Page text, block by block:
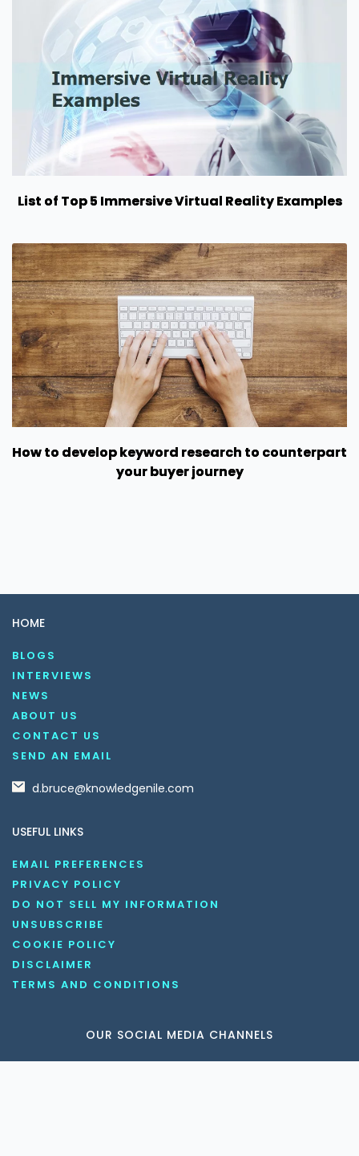
List of Top 5 Immersive Virtual Reality Examples
How to develop keyword research to counterpart
your buyer journey
HOME
BLOGS
INTERVIEWS
NEWS
ABOUT US
CONTACT US
SEND AN EMAIL
d.bruce@knowledgenile.com
USEFUL LINKS
EMAIL PREFERENCES
PRIVACY POLICY
DO NOT SELL MY INFORMATION
UNSUBSCRIBE
COOKIE POLICY
DISCLAIMER
TERMS AND CONDITIONS
OUR SOCIAL MEDIA CHANNELS